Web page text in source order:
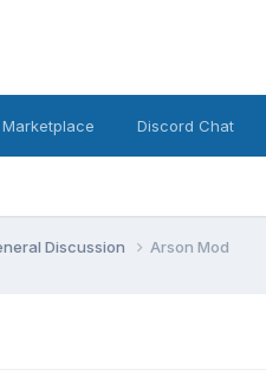
Marketplace Discord Chat
Discussion Arson Mod